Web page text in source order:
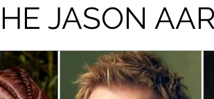
JASON